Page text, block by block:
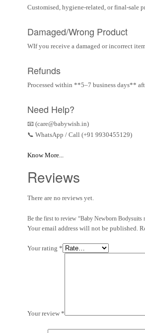
Customised, hygiene-related, or final-sale
Damaged/Wrong Product
WIf you receive a damaged or incorrect
Refunds
Processed within **5–7 business days**
Need Help?
📧 (care@babywish.in)
📞 WhatsApp / Call (+91 9930455129)
Know More...
Reviews
There are no reviews yet.
Be the first to review “Baby Newborn Bodysuits
Your email address will not be published.
Your rating *
Your review *